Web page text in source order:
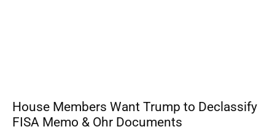
House Members Want Trump to Declassify
FISA Memo & Ohr Documents